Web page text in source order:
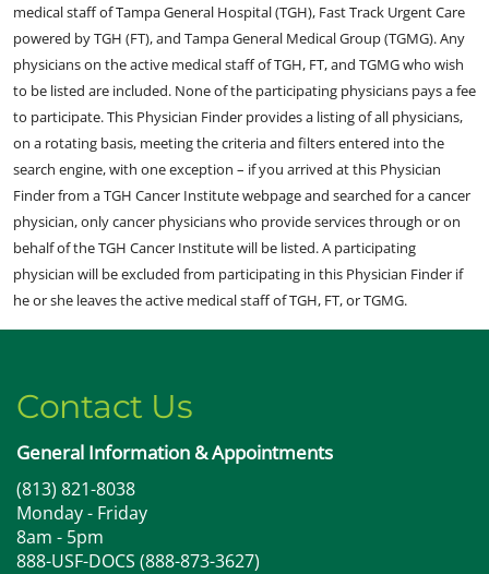
medical staff of Tampa General Hospital (TGH), Fast Track Urgent Care
powered by TGH (FT), and Tampa General Medical Group (TGMG). Any
physicians on the active medical staff of TGH, FT, and TGMG who wish
to be listed are included. None of the participating physicians pays a fee
to participate. This Physician Finder provides a listing of all physicians,
on a rotating basis, meeting the criteria and filters entered into the
search engine, with one exception – if you arrived at this Physician
Finder from a TGH Cancer Institute webpage and searched for a cancer
physician, only cancer physicians who provide services through or on
behalf of the TGH Cancer Institute will be listed. A participating
physician will be excluded from participating in this Physician Finder if
he or she leaves the active medical staff of TGH, FT, or TGMG.
Contact Us
General Information & Appointments
(813) 821-8038
Monday - Friday
8am - 5pm
888-USF-DOCS (888-873-3627)